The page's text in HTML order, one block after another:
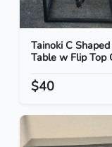
Tainoki C Shaped
Table w Flip Top
$40